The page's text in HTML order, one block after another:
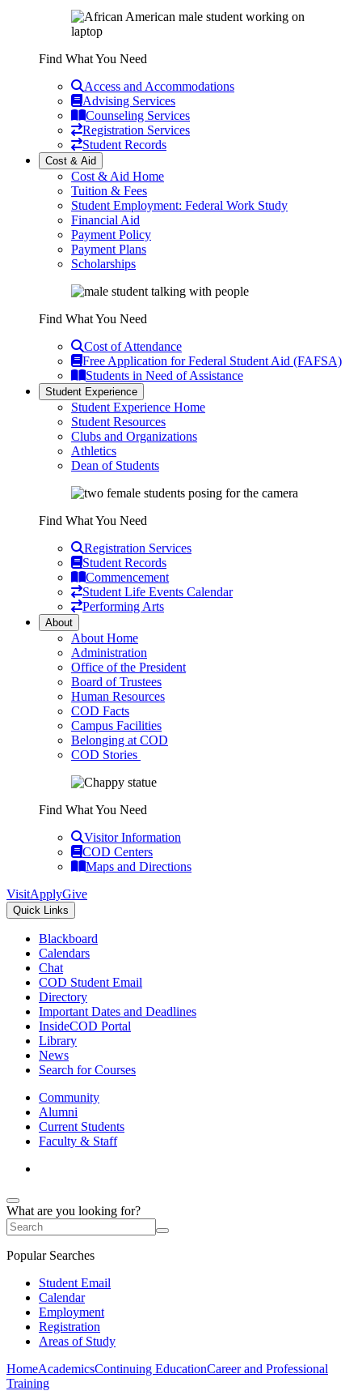
Find What You Need
Access and Accommodations
Advising Services
Counseling Services
Registration Services
Student Records
Cost & Aid
Cost & Aid Home
Tuition & Fees
Student Employment: Federal Work Study
Financial Aid
Payment Policy
Payment Plans
Scholarships
Find What You Need
Cost of Attendance
Free Application for Federal Student Aid (FAFSA)
Students in Need of Assistance
Student Experience
Student Experience Home
Student Resources
Clubs and Organizations
Athletics
Dean of Students
Find What You Need
Registration Services
Student Records
Commencement
Student Life Events Calendar
Performing Arts
About
About Home
Administration
Office of the President
Board of Trustees
Human Resources
COD Facts
Campus Facilities
Belonging at COD
COD Stories
Find What You Need
Visitor Information
COD Centers
Maps and Directions
VisitApplyGive
Quick Links
Blackboard
Calendars
Chat
COD Student Email
Directory
Important Dates and Deadlines
InsideCOD Portal
Library
News
Search for Courses
Community
Alumni
Current Students
Faculty & Staff
What are you looking for?
Popular Searches
Student Email
Calendar
Employment
Registration
Areas of Study
HomeAcademicsContinuing EducationCareer and Professional
Training